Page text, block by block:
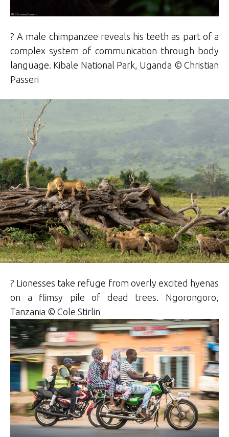
? A male chimpanzee reveals his teeth as part of a
complex system of communication through body
language. Kibale National Park, Uganda © Christian
Passeri
? Lionesses take refuge from overly excited hyenas
on a flimsy pile of dead trees. Ngorongoro,
Tanzania © Cole Stirlin